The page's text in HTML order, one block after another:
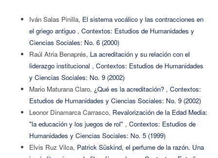
Iván Salas Pinilla, El sistema vocálico y las contracciones en
el griego antiguo , Contextos: Estudios de Humanidades y
Ciencias Sociales: No. 6 (2000)
Raúl Atria Benaprés, La acreditación y su relación con el
liderazgo institucional , Contextos: Estudios de Humanidades
y Ciencias Sociales: No. 9 (2002)
Mario Maturana Claro, ¿Qué es la acreditación? , Contextos:
Estudios de Humanidades y Ciencias Sociales: No. 9 (2002)
Leonor Dinamarca Carrasco, Revalorización de la Edad Media:
"la educación y los juegos de rol" , Contextos: Estudios de
Humanidades y Ciencias Sociales: No. 5 (1999)
Elvis Ruz Vilca, Patrick Süskind, el perfume de la razón. Una